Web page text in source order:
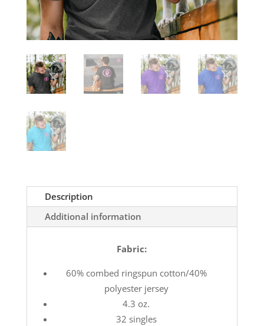
Description
Additional information
Fabric:
60% combed ringspun cotton/40%
polyester jersey
4.3 oz.
32 singles